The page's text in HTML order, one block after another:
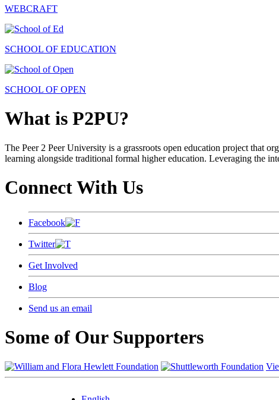
WEBCRAFT
SCHOOL OF EDUCATION
SCHOOL OF OPEN
What is P2PU?
The Peer 2 Peer University is a grassroots open education project that
learning alongside traditional formal higher education. Leveraging the
Connect With Us
Facebook
Twitter
Get Involved
Blog
Send us an email
Some of Our Supporters